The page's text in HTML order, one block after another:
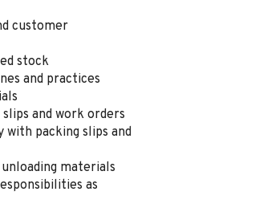
customer
stock
and practices
and work orders
with packing slips and
materials
as